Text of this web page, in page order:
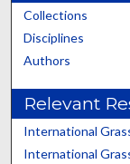
Collections
Disciplines
Authors
Relevant
International
International